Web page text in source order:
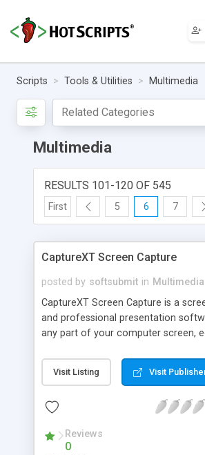
Scripts Tools & Utilities Multimedia
Multimedia
RESULTS 101-120 OF 545
First 5 6 7
CaptureXT Screen Capture
posted by softsubmit in Multimedia
CaptureXT Screen Capture is a
and professional presentation
any part of your computer screen,
communication and share easily. Put
text, lines, arrows, translucent
image formats (jpg, gif, bmp, png,
materials.
Visit Listing Visit
Reviews
0